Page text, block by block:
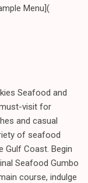
Menu](
Seafood and
visit for
and casual
of seafood
Gulf Coast. Begin
Seafood Gumbo
course, indulge